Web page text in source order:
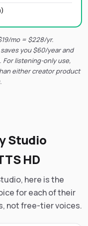
mo = $228/yr.
you $60/year and
For listening-only use,
either creator product
Studio
HD
here is the
for each of their
not free-tier voices.